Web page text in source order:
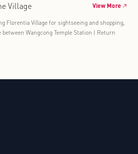
Village View More
Florentia Village for sightseeing and shopping,
Wangcong Temple Station | Return